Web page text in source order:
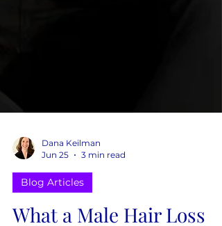
Jun 25
3 min read
Blog Articles